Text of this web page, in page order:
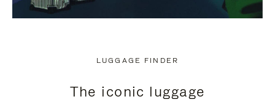
LUGGAGE FINDER
The iconic luggage